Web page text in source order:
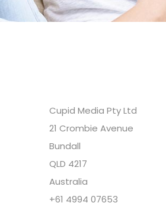
Cupid Media Pty Ltd
21 Crombie Avenue
Bundall
QLD 4217
Australia
+61 4994 07653